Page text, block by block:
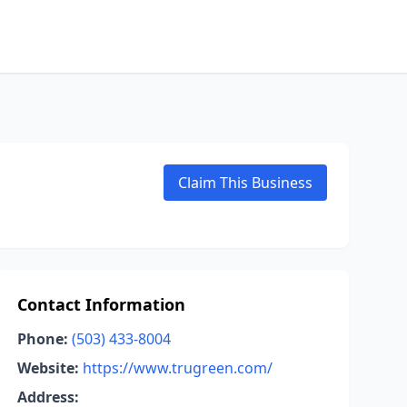
Claim This Business
Contact Information
Phone: (503) 433-8004
Website: https://www.trugreen.com/
Address: